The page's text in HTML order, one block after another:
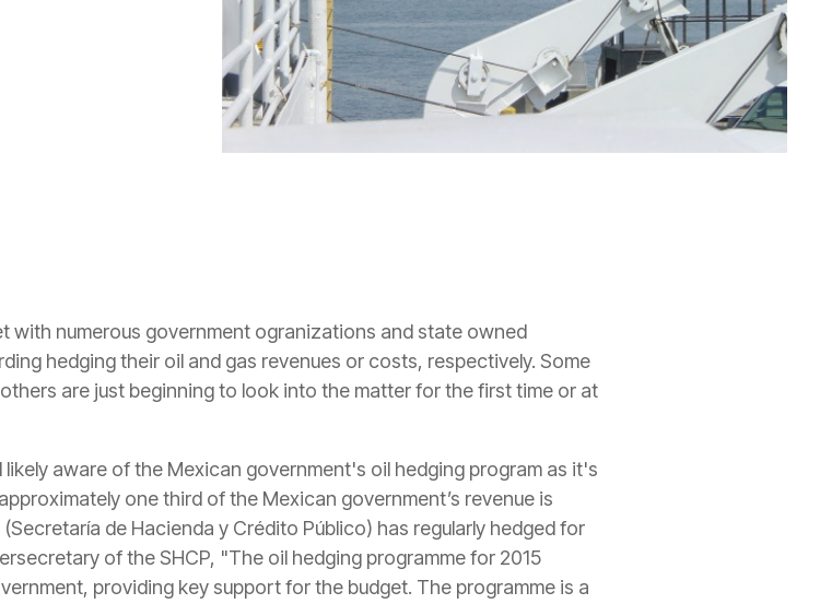
with numerous government ogranizations and state owned
hedging their oil and gas revenues or costs, respectively. Some
are just beginning to look into the matter for the first time or at
aware of the Mexican government's oil hedging program as it's
one third of the Mexican government’s revenue is
de Hacienda y Crédito Público) has regularly hedged for
of the SHCP, "The oil hedging programme for 2015
providing key support for the budget. The programme is a